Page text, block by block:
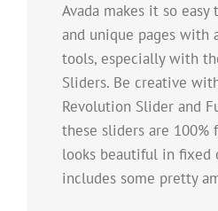
Avada makes it so
and unique pages with
tools, especially with
Sliders. Be creative
Revolution Slider and
these sliders are 100%
looks beautiful in fixed
includes some pretty